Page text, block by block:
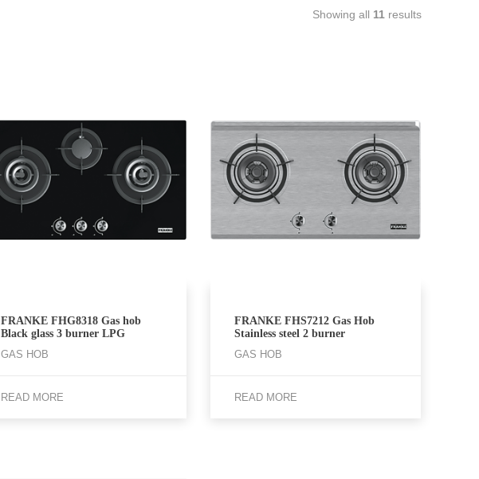
Showing all 11 results
FRANKE FHG8318 Gas hob
Black glass 3 burner LPG
GAS HOB
READ MORE
FRANKE FHS7212 Gas Hob
Stainless steel 2 burner
GAS HOB
READ MORE